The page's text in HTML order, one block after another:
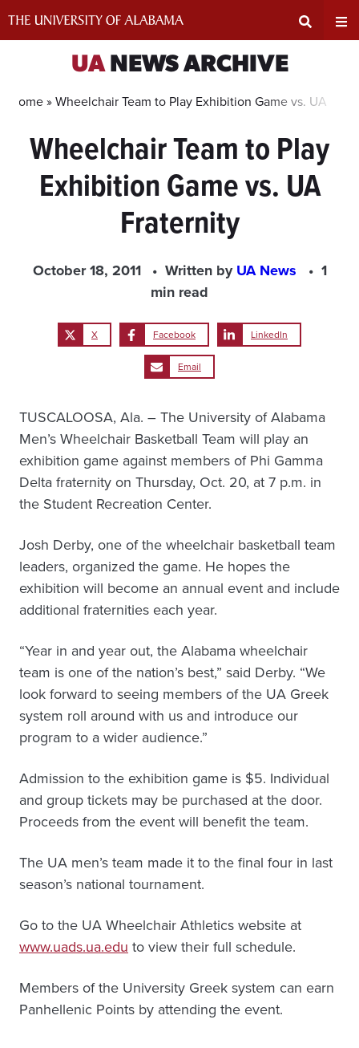
Search
Input
Area
UANEWS ARCHIVE
Home »Wheelchair Team to Play Exhibition Game vs. UA
Wheelchair Team to Play
Exhibition Game vs. UA
Fraternity
October 18, 2011 Written byUA News
1
min read
X Facebook LinkedIn
Email
TUSCALOOSA, Ala. – The University of Alabama
Men’s Wheelchair Basketball Team will play an
exhibition game against members of Phi Gamma
Delta fraternity on Thursday, Oct. 20, at 7 p.m. in
the Student Recreation Center.
Josh Derby, one of the wheelchair basketball team
leaders, organized the game. He hopes the
exhibition will become an annual event and include
additional fraternities each year.
“Year in and year out, the Alabama wheelchair
team is one of the nation’s best,” said Derby. “We
look forward to seeing members of the UA Greek
system roll around with us and introduce our
program to a wider audience.”
Admission to the exhibition game is $5. Individual
and group tickets may be purchased at the door.
Proceeds from the event will benefit the team.
The UA men’s team made it to the final four in last
season’s national tournament.
Go to the UA Wheelchair Athletics website at
www.uads.ua.edu to view their full schedule.
Members of the University Greek system can earn
Panhellenic Points by attending the event.